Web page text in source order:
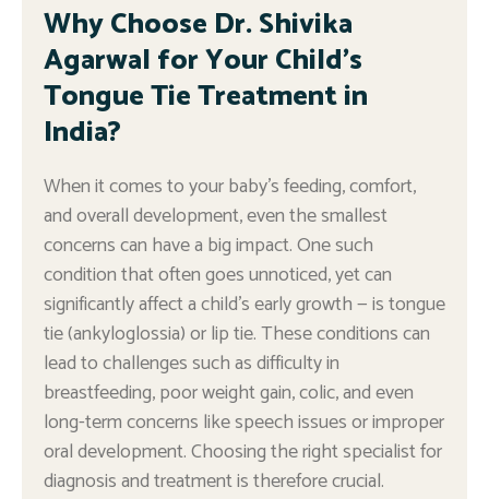
Why Choose Dr. Shivika
Agarwal for Your Child’s
Tongue Tie Treatment in
India?
When it comes to your baby’s feeding, comfort,
and overall development, even the smallest
concerns can have a big impact. One such
condition that often goes unnoticed, yet can
significantly affect a child’s early growth — is tongue
tie (ankyloglossia) or lip tie. These conditions can
lead to challenges such as difficulty in
breastfeeding, poor weight gain, colic, and even
long-term concerns like speech issues or improper
oral development. Choosing the right specialist for
diagnosis and treatment is therefore crucial.